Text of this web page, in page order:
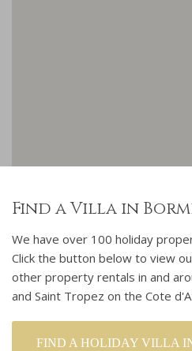
Find a Villa in
We have over 100 holiday
Click the button below to view
other property rentals in and
and Saint Tropez on the Cote
FIND A HOLIDAY VILLA